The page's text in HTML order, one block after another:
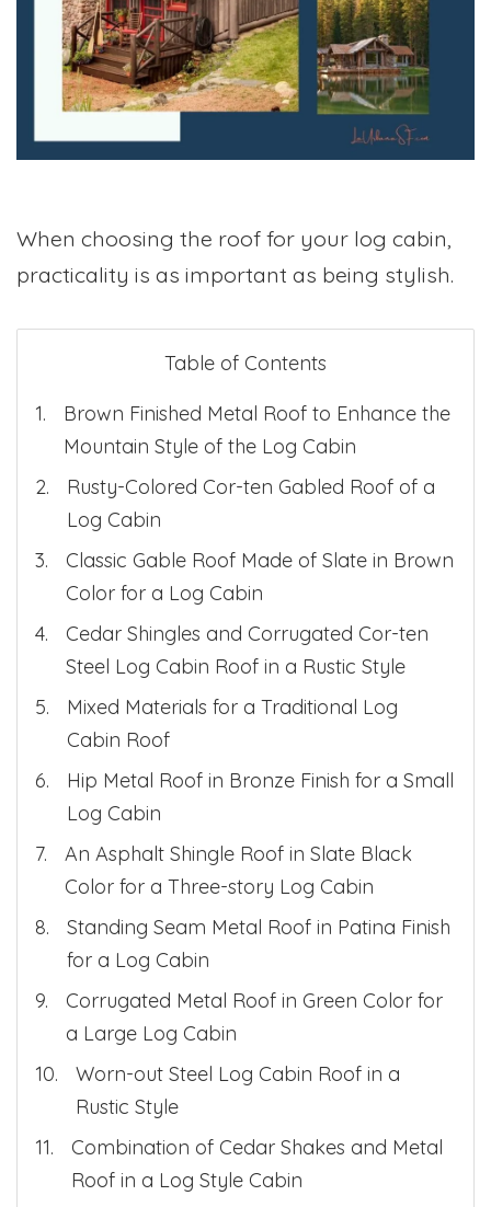
When choosing the roof for your log cabin,
practicality is as important as being stylish.
Table of Contents
Brown Finished Metal Roof to Enhance the
Mountain Style of the Log Cabin
Rusty-Colored Cor-ten Gabled Roof of a
Log Cabin
Classic Gable Roof Made of Slate in Brown
Color for a Log Cabin
Cedar Shingles and Corrugated Cor-ten
Steel Log Cabin Roof in a Rustic Style
Mixed Materials for a Traditional Log
Cabin Roof
Hip Metal Roof in Bronze Finish for a Small
Log Cabin
An Asphalt Shingle Roof in Slate Black
Color for a Three-story Log Cabin
Standing Seam Metal Roof in Patina Finish
for a Log Cabin
Corrugated Metal Roof in Green Color for
a Large Log Cabin
Worn-out Steel Log Cabin Roof in a
Rustic Style
Combination of Cedar Shakes and Metal
Roof in a Log Style Cabin